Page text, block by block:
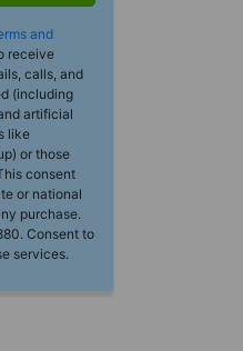
and
receive
calls, and
(including
artificial
like
or those
consent
or national
purchase.
Consent to
services.